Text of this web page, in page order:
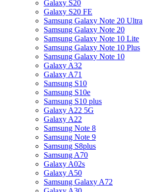
Galaxy S20
Galaxy S20 FE
Samsung Galaxy Note 20 Ultra
Samsung Galaxy Note 20
Samsung Galaxy Note 10 Lite
Samsung Galaxy Note 10 Plus
Samsung Galaxy Note 10
Galaxy A32
Galaxy A71
Samsung S10
Samsung S10e
Samsung S10 plus
Galaxy A22 5G
Galaxy A22
Samsung Note 8
Samsung Note 9
Samsung S8plus
Samsung A70
Galaxy A02s
Galaxy A50
Samsung Galaxy A72